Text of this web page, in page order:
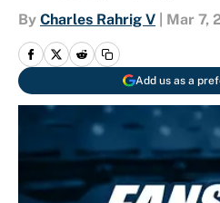
By Charles Rahrig V Mar 7,
Add us as a